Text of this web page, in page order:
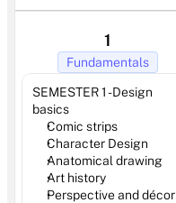
1
Fundamentals
SEMESTER 1 - Design
basics
Comic strips
Character Design
Anatomical drawing
Art history
Perspective and décor